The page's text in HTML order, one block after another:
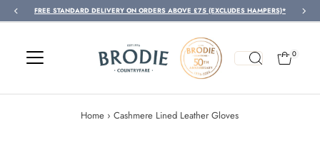
Skip to content
FREE STANDARD DELIVERY ON ORDERS ABOVE £75 (EXCLUDES HAMPERS)*
0
Home › Cashmere Lined Leather Gloves